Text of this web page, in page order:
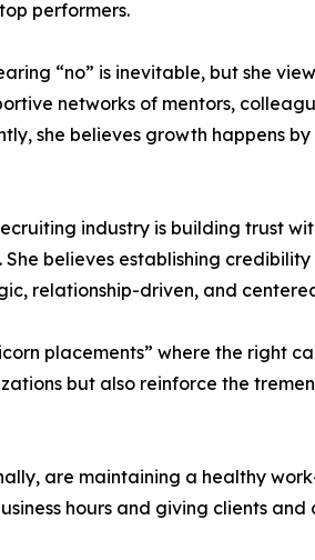
performers.
“no” is inevitable, but she
networks of mentors,
she believes growth happens
industry is building trust
believes establishing
relationship-driven, and
placements” where the right
but also reinforce the
are maintaining a healthy
hours and giving clients